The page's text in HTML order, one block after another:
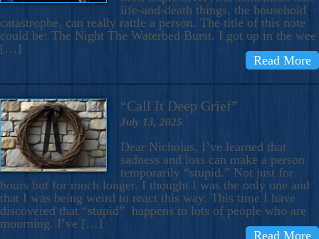
life-and-death things, the household
catastrophe, can really rattle a person. The title of this note
could be: The Night The Waterbed Burst. I got up in the wee
[…]
Read More
“Call It Deep Grief”
July 13, 2025
Dear Nicholas, I’ve learned that
sadness and loss can make a person
temporarily “stupid.” Not just for
hours but for much longer. I thought I was the only one and
that I was being weird to react this way. This time I have
discovered that “stupid” happens to lots of people who are
mourning. I’ve […]
Read More